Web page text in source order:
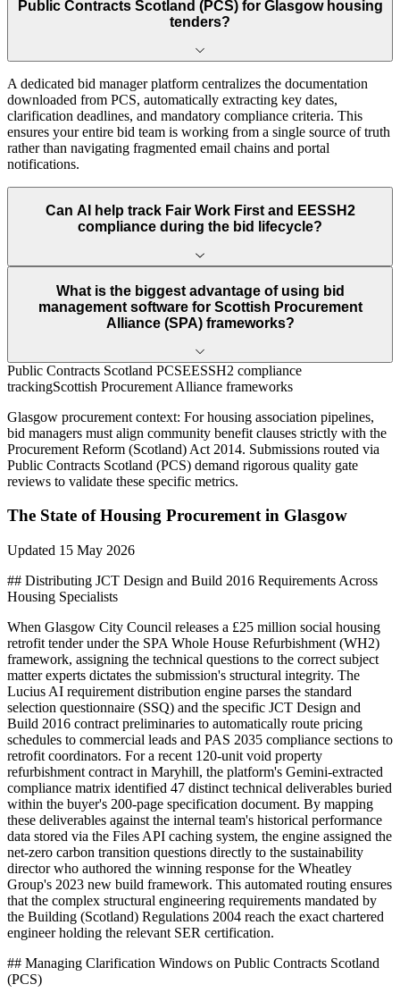
Public Contracts Scotland (PCS) for Glasgow housing
tenders?
A dedicated bid manager platform centralizes the documentation
downloaded from PCS, automatically extracting key dates,
clarification deadlines, and mandatory compliance criteria. This
ensures your entire bid team is working from a single source of truth
rather than navigating fragmented email chains and portal
notifications.
Can AI help track Fair Work First and EESSH2
compliance during the bid lifecycle?
What is the biggest advantage of using bid
management software for Scottish Procurement
Alliance (SPA) frameworks?
Public Contracts Scotland PCSEESSH2 compliance
trackingScottish Procurement Alliance frameworks
Glasgow procurement context: For housing association pipelines,
bid managers must align community benefit clauses strictly with the
Procurement Reform (Scotland) Act 2014. Submissions routed via
Public Contracts Scotland (PCS) demand rigorous quality gate
reviews to validate these specific metrics.
The State ofHousing Procurement in Glasgow
Updated 15 May 2026
## Distributing JCT Design and Build 2016 Requirements Across
Housing Specialists
When Glasgow City Council releases a £25 million social housing
retrofit tender under the SPA Whole House Refurbishment (WH2)
framework, assigning the technical questions to the correct subject
matter experts dictates the submission's structural integrity. The
Lucius AI requirement distribution engine parses the standard
selection questionnaire (SSQ) and the specific JCT Design and
Build 2016 contract preliminaries to automatically route pricing
schedules to commercial leads and PAS 2035 compliance sections to
retrofit coordinators. For a recent 120-unit void property
refurbishment contract in Maryhill, the platform's Gemini-extracted
compliance matrix identified 47 distinct technical deliverables buried
within the buyer's 200-page specification document. By mapping
these deliverables against the internal team's historical performance
data stored via the Files API caching system, the engine assigned the
net-zero carbon transition questions directly to the sustainability
director who authored the winning response for the Wheatley
Group's 2023 new build framework. This automated routing ensures
that the complex structural engineering requirements mandated by
the Building (Scotland) Regulations 2004 reach the exact chartered
engineer holding the relevant SER certification.
## Managing Clarification Windows on Public Contracts Scotland
(PCS)